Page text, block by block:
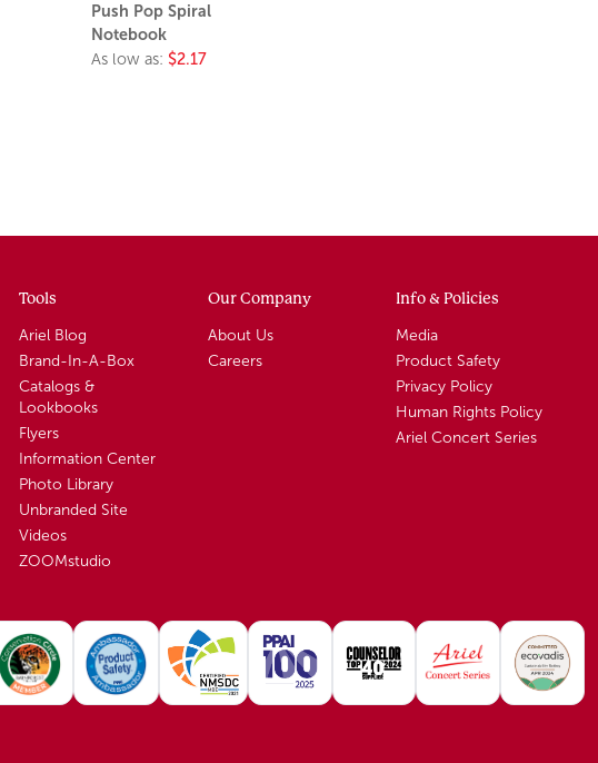
Push Pop Spiral
Notebook
As low as: $2.17
Tools
Ariel Blog
Brand-In-A-Box
Catalogs &
Lookbooks
Flyers
Information Center
Photo Library
Unbranded Site
Videos
ZOOMstudio
Our Company
About Us
Careers
Info & Policies
Media
Product Safety
Privacy Policy
Human Rights Policy
Ariel Concert Series